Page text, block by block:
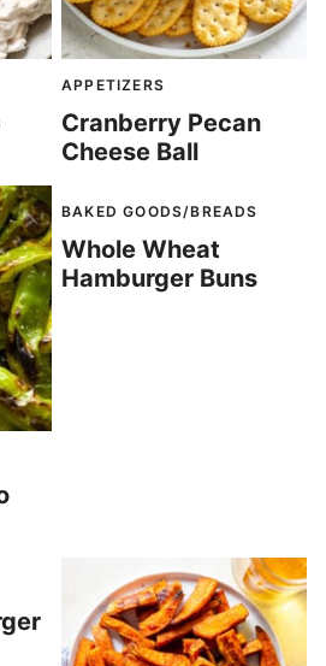
APPETIZERS
Cranberry Pecan
Cheese Ball
BAKED GOODS/BREADS
Whole Wheat
Hamburger Buns